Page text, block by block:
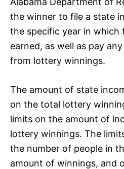
the winner to file a state
the specific year in which
earned, as well as pay
from lottery winnings.
The amount of state
on the total lottery
limits on the amount of
lottery winnings. The
the number of people in
amount of winnings, and